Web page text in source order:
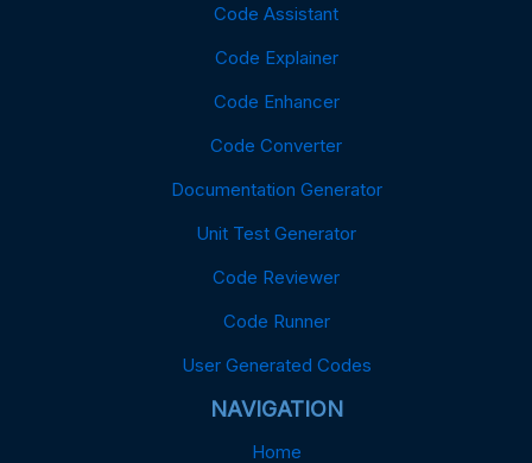
Code Assistant
Code Explainer
Code Enhancer
Code Converter
Documentation Generator
Unit Test Generator
Code Reviewer
Code Runner
User Generated Codes
NAVIGATION
Home